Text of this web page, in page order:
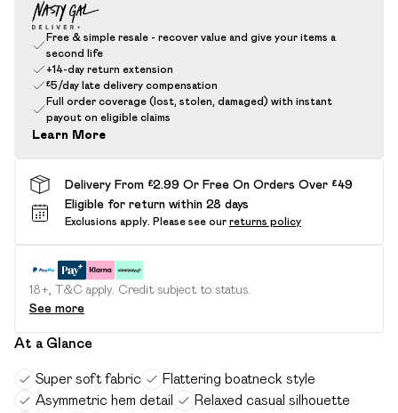
Free & simple resale - recover value and give your items a
second life
+14-day return extension
£5/day late delivery compensation
Full order coverage (lost, stolen, damaged) with instant
payout on eligible claims
Learn More
Delivery From £2.99 Or Free On Orders Over £49
Eligible for return within 28 days
Exclusions apply. Please see our returns policy
18+, T&C apply. Credit subject to status.
See more
At a Glance
Super soft fabric
Flattering boatneck style
Asymmetric hem detail
Relaxed casual silhouette